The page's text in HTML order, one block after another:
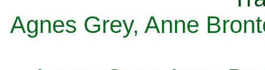
Agnes Grey, Anne